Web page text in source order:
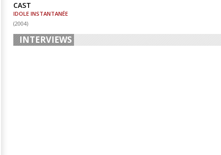
CAST
IDOLE INSTANTANÉE
(2004)
INTERVIEWS